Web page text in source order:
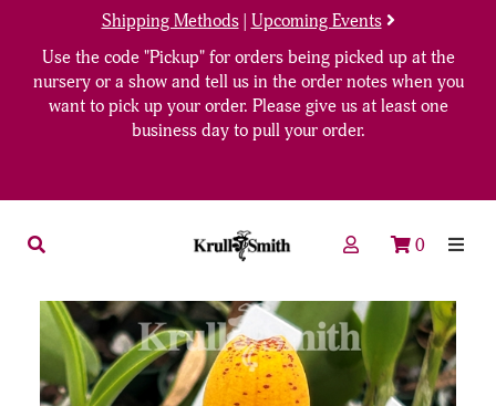
Shipping Methods| Upcoming Events
Use the code "Pickup" for orders being picked up at the
nursery or a show and tell us in the order notes when you
want to pick up your order. Please give us at least one
business day to pull your order.
0